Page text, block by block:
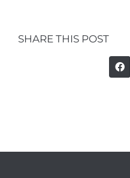
SHARE THIS POST